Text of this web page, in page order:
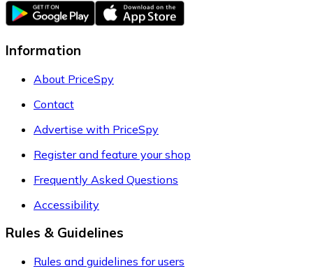
Information
About PriceSpy
Contact
Advertise with PriceSpy
Register and feature your shop
Frequently Asked Questions
Accessibility
Rules & Guidelines
Rules and guidelines for users